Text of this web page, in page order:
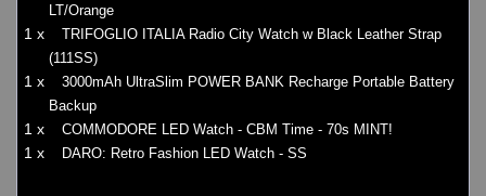
LT/Orange
1 x
TRIFOGLIO ITALIA Radio City Watch w Black Leather Strap
(111SS)
1 x
3000mAh UltraSlim POWER BANK Recharge Portable Battery
Backup
1 x COMMODORE LED Watch - CBM Time - 70s MINT!
1 x DARO: Retro Fashion LED Watch - SS